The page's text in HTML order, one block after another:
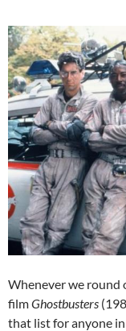
Whenever we round
filmGhostbusters
that list for anyone